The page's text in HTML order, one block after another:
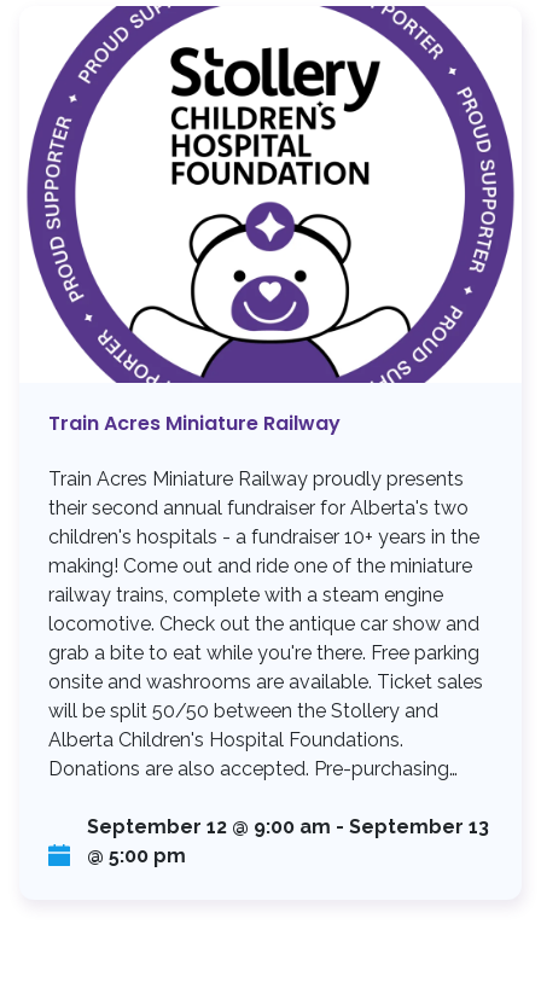
Train Acres Miniature Railway
Train Acres Miniature Railway proudly presents
their second annual fundraiser for Alberta's two
children's hospitals - a fundraiser 10+ years in the
making! Come out and ride one of the miniature
railway trains, complete with a steam engine
locomotive. Check out the antique car show and
grab a bite to eat while you're there. Free parking
onsite and washrooms are available. Ticket sales
will be split 50/50 between the Stollery and
Alberta Children's Hospital Foundations.
Donations are also accepted. Pre-purchasing…
September 12 @ 9:00 am - September 13
@ 5:00 pm